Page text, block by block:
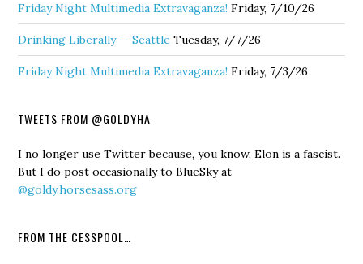
Friday Night Multimedia Extravaganza! Friday, 7/10/26
Drinking Liberally — Seattle Tuesday, 7/7/26
Friday Night Multimedia Extravaganza! Friday, 7/3/26
TWEETS FROM @GOLDYHA
I no longer use Twitter because, you know, Elon is a fascist.
But I do post occasionally to BlueSky at
@goldy.horsesass.org
FROM THE CESSPOOL…